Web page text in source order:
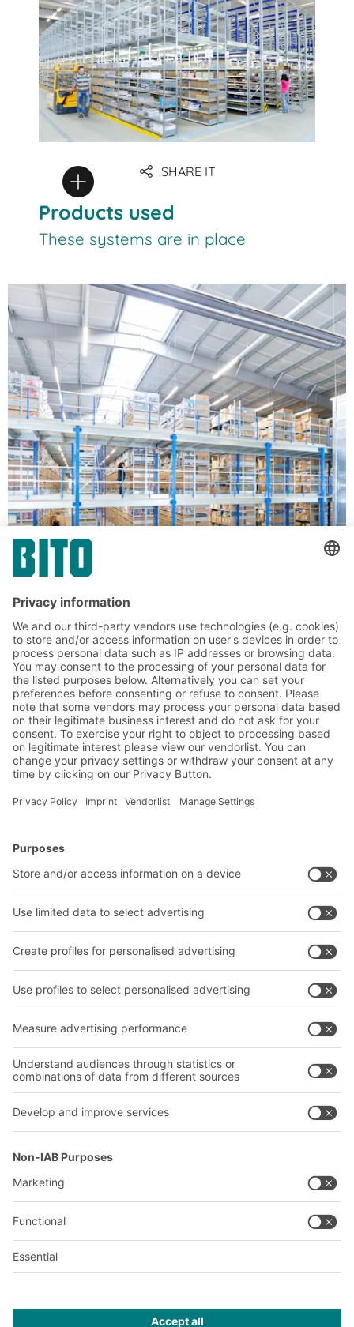
SHARE IT
Products used
These systems are in place
Solutions for unit loads
BITO multi-tier shelving installations
Multi-tier shelving systems maximise space
use of the warehouse height. Integrating boltless
stock. Even large and growing product ranges
BITO Solutions
Intralogistics solutions
Bins & Containers
Shelving & Racking
Our services
Contact form
Company
Our global network
Our plants
Follow us
BIT O
YOUR LIFE.
+1 410 892 6658
This offer is intended for industry, crafts, trade and the